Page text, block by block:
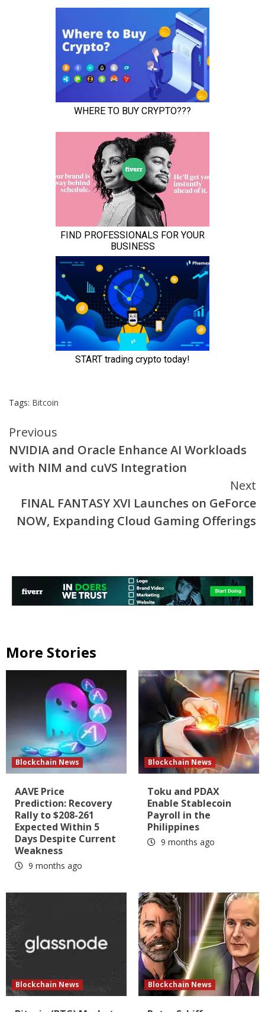
Tags: Bitcoin
Continue
Reading
Previous
NVIDIA and Oracle Enhance AI Workloads
with NIM and cuVS Integration
Next
FINAL FANTASY XVI Launches on GeForce
NOW, Expanding Cloud Gaming Offerings
More Stories
Blockchain News
AAVE Price
Prediction: Recovery
Rally to $208-261
Expected Within 5
Days Despite Current
Weakness
9 months ago
Blockchain News
Toku and PDAX
Enable Stablecoin
Payroll in the
Philippines
9 months ago
Blockchain News Blockchain News